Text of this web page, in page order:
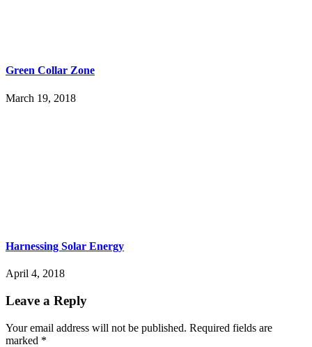
Green Collar Zone
March 19, 2018
Harnessing Solar Energy
April 4, 2018
Leave a Reply
Your email address will not be published. Required fields are
marked *